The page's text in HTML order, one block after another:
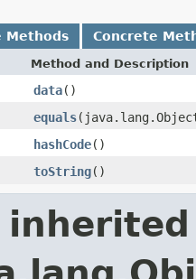
Methods Concrete
Method and Description
data()
equals
hashCode()
toString()